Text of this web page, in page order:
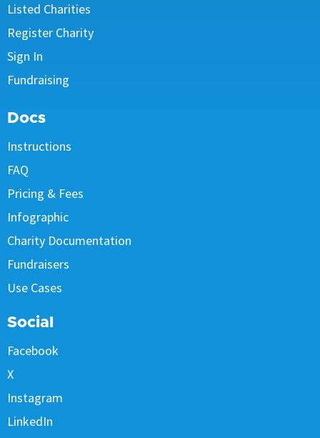
Listed Charities
Register Charity
Sign In
Fundraising
Docs
Instructions
FAQ
Pricing & Fees
Infographic
Charity Documentation
Fundraisers
Use Cases
Social
Facebook
X
Instagram
LinkedIn